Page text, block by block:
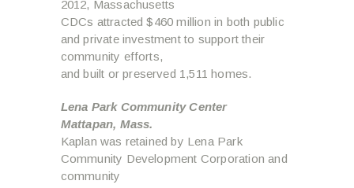
2012, Massachusetts
CDCs attracted $460 million in both public
and private investment to support their
community efforts,
and built or preserved 1,511 homes.
Lena Park Community Center
Mattapan, Mass.
Kaplan was retained by Lena Park
Community Development Corporation and
community